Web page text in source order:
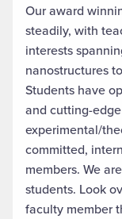
Our award
steadily, with
interests
nanostructures
Students have
and cutting-
experimental/
committed,
members. We
students. Look
faculty member